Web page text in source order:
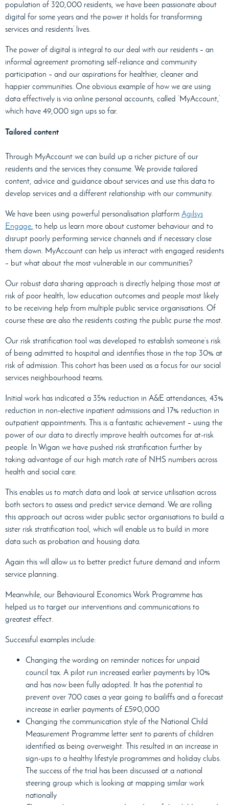
population of 320,000 residents, we have been passionate about
digital for some years and the power it holds for transforming
services and residents’ lives.
The power of digital is integral to our deal with our residents – an
informal agreement promoting self-reliance and community
participation – and our aspirations for healthier, cleaner and
happier communities. One obvious example of how we are using
data effectively is via online personal accounts, called ‘MyAccount,’
which have 49,000 sign ups so far.
Tailored content
Through MyAccount we can build up a richer picture of our
residents and the services they consume. We provide tailored
content, advice and guidance about services and use this data to
develop services and a different relationship with our community.
We have been using powerful personalisation platform Agilsys
Engage, to help us learn more about customer behaviour and to
disrupt poorly performing service channels and if necessary close
them down. MyAccount can help us interact with engaged residents
– but what about the most vulnerable in our communities?
Our robust data sharing approach is directly helping those most at
risk of poor health, low education outcomes and people most likely
to be receiving help from multiple public service organisations. Of
course these are also the residents costing the public purse the most.
Our risk stratification tool was developed to establish someone’s risk
of being admitted to hospital and identifies those in the top 30% at
risk of admission. This cohort has been used as a focus for our social
services neighbourhood teams.
Initial work has indicated a 35% reduction in A&E attendances, 43%
reduction in non-elective inpatient admissions and 17% reduction in
outpatient appointments. This is a fantastic achievement – using the
power of our data to directly improve health outcomes for at-risk
people. In Wigan we have pushed risk stratification further by
taking advantage of our high match rate of NHS numbers across
health and social care.
This enables us to match data and look at service utilisation across
both sectors to assess and predict service demand. We are rolling
this approach out across wider public sector organisations to build a
sister risk stratification tool, which will enable us to build in more
data such as probation and housing data.
Again this will allow us to better predict future demand and inform
service planning.
Meanwhile, our Behavioural Economics Work Programme has
helped us to target our interventions and communications to
greatest effect.
Successful examples include:
Changing the wording on reminder notices for unpaid
council tax. A pilot run increased earlier payments by 10%
and has now been fully adopted. It has the potential to
prevent over 700 cases a year going to bailiffs and a forecast
increase in earlier payments of £590,000
Changing the communication style of the National Child
Measurement Programme letter sent to parents of children
identified as being overweight. This resulted in an increase in
sign-ups to a healthy lifestyle programmes and holiday clubs.
The success of the trial has been discussed at a national
steering group which is looking at mapping similar work
nationally